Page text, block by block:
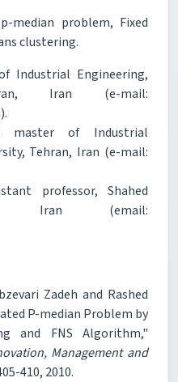
median problem, Fixed
clustering.
Industrial Engineering,
Iran (e-mail:
master of Industrial
Tehran, Iran (e-mail:
professor, Shahed
Iran (email:
Zadeh and Rashed
P-median Problem by
and FNS Algorithm,"
Management and
410, 2010.